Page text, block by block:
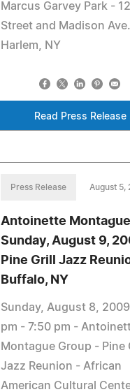
Marcus Garvey Park -
Street and Madison
Harlem, NY
Read Press Release
Press Release August 5,
Antoinette
Sunday, August 9,
Pine Grill Jazz
Buffalo, NY
Sunday, August 8,
pm - 7:50 pm -
Montague Group - Pine
Jazz Reunion - African
American Cultural